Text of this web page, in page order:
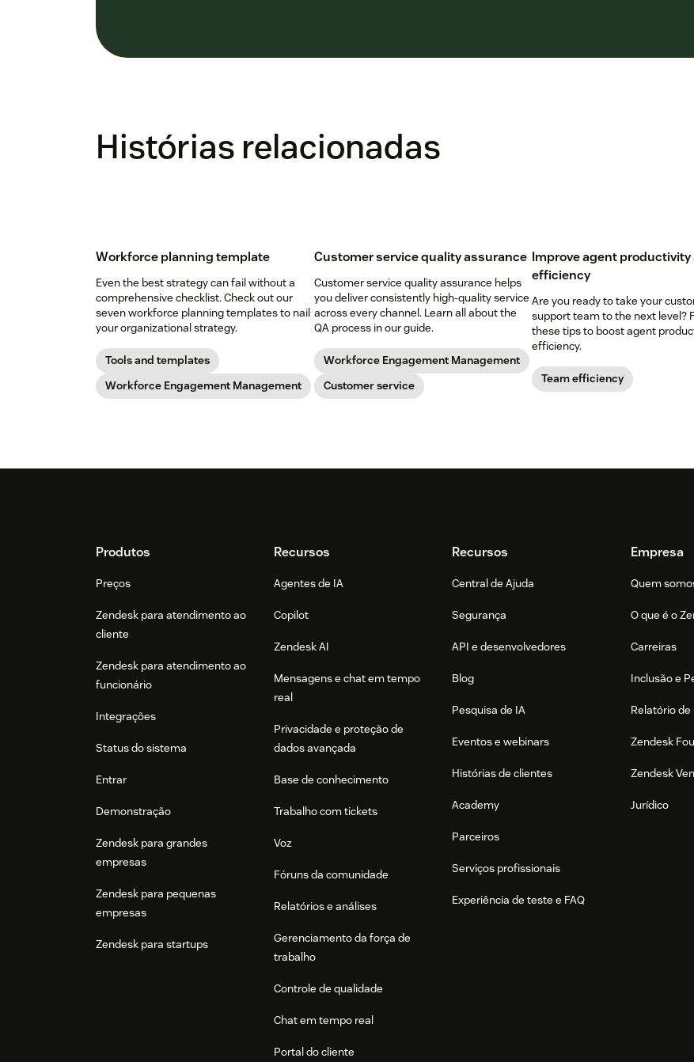
Histórias relacionadas
Workforce planning template
Even the best strategy can fail without a
comprehensive checklist. Check out our
seven workforce planning templates to nail
your organizational strategy.
Tools and templates
Workforce Engagement Management
Customer service quality assurance
Customer service quality assurance helps
you deliver consistently high-quality service
across every channel. Learn all about the
QA process in our guide.
Workforce Engagement Management
Customer service
Improve agent productivity
efficiency
Are you ready to take your
support team to the next level?
these tips to boost agent
efficiency.
Team efficiency
FooterProdutos
Preços
Zendesk para atendimento ao
cliente
Zendesk para atendimento ao
funcionário
Integrações
Status do sistema
Entrar
Demonstração
Zendesk para grandes
empresas
Zendesk para pequenas
empresas
Zendesk para startups
Recursos
Agentes de IA
Copilot
Zendesk AI
Mensagens e chat em tempo
real
Privacidade e proteção de
dados avançada
Base de conhecimento
Trabalho com tickets
Voz
Fóruns da comunidade
Relatórios e análises
Gerenciamento da força de
trabalho
Controle de qualidade
Chat em tempo real
Portal do cliente
Recursos
Central de Ajuda
Segurança
API e desenvolvedores
Blog
Pesquisa de IA
Eventos e webinars
Histórias de clientes
Academy
Parceiros
Serviços profissionais
Experiência de teste e FAQ
Empresa
Quem
O que é o
Carreiras
Inclusão e
Relatório
Zendesk
Zendesk
Jurídico